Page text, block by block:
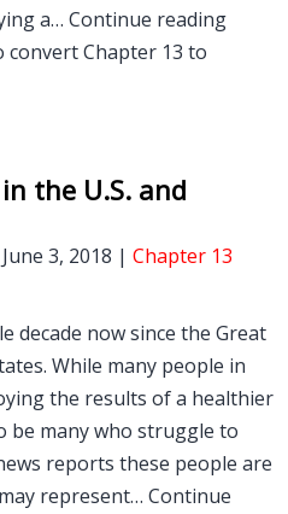
a… Continue reading
convert Chapter 13 to
the U.S. and
3, 2018 | Chapter 13
decade now since the Great
While many people in
the results of a healthier
be many who struggle to
reports these people are
represent… Continue